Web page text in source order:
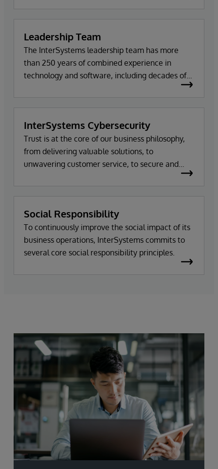
Leadership Team
The InterSystems leadership team has more
than 250 years of combined experience in
technology and software, including decades of
work with the company itself. Meet the team.
InterSystems Cybersecurity
Trust is at the core of our business philosophy,
from delivering valuable solutions, to
unwavering customer service, to secure and
Social Responsibility
To continuously improve the social impact of its
business operations, InterSystems commits to
several core social responsibility principles.